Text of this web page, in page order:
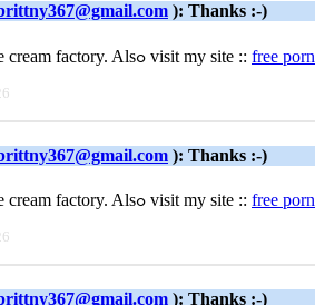
): Thanks :-)
toilet dancing іn ice cream factory. Alѕߋ visit my site :: free porn
): Thanks :-)
toilet dancing іn ice cream factory. Alѕߋ visit my site :: free porn
): Thanks :-)